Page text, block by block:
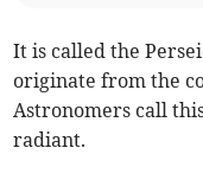
It is called the
originate from the
Astronomers call
radiant.